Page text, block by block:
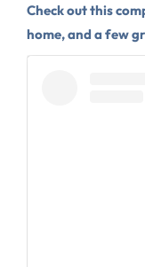
Check out this
home, and a few